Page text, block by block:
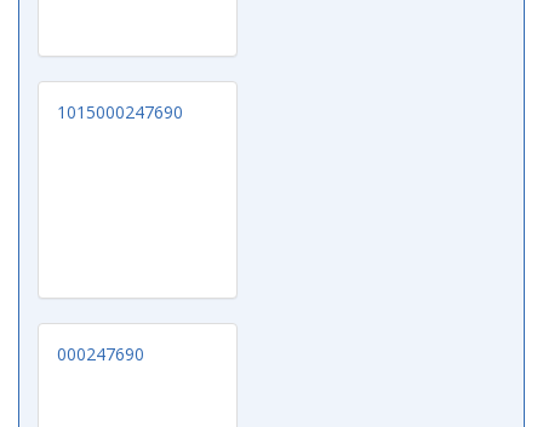
1015000247690
000247690